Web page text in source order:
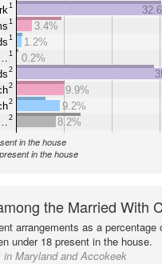
1
1
1
1
2
2
2
2
3.4%
1.2%
0.2%
9.9%
9.2%
8.2%
in the house
in the house
the Married With
arrangements as a percentage
under 18 present in the house.
in Maryland and Accokeek